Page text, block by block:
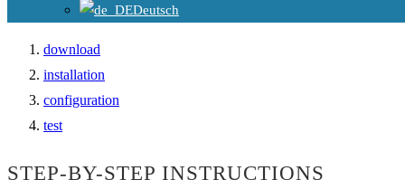
Deutsch
download
installation
configuration
test
STEP-BY-STEP INSTRUCTIONS